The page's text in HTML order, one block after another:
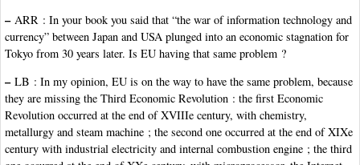
–ARR : In your book you said that “the war of information technology and
currency” between Japan and USA plunged into an economic stagnation for
Tokyo from 30 years later. Is EU having that same problem ?
–LB : In my opinion, EU is on the way to have the same problem, because
they are missing the Third Economic Revolution : the first Economic
Revolution occurred at the end of XVIIIe century, with chemistry,
metallurgy and steam machine ; the second one occurred at the end of XIXe
century with industrial electricity and internal combustion engine ; the third